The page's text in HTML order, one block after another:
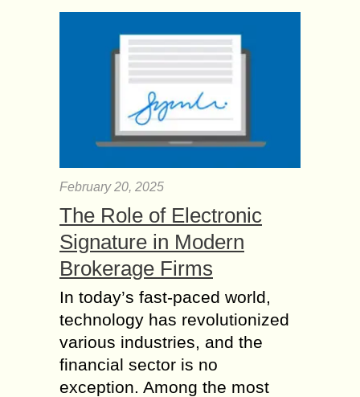
February 20, 2025
The Role of Electronic
Signature in Modern
Brokerage Firms
In today’s fast-paced world,
technology has revolutionized
various industries, and the
financial sector is no
exception. Among the most